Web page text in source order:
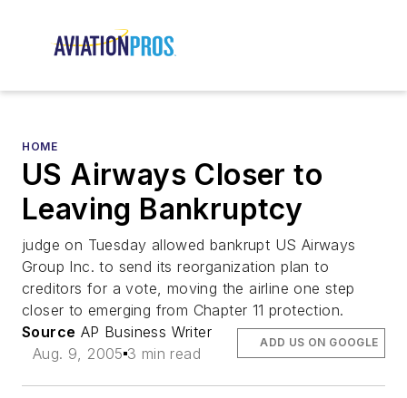
HOME
US Airways Closer to
Leaving Bankruptcy
judge on Tuesday allowed bankrupt US Airways
Group Inc. to send its reorganization plan to
creditors for a vote, moving the airline one step
closer to emerging from Chapter 11 protection.
Source AP Business Writer
Aug. 9, 2005 3 min read
ADD US ON GOOGLE